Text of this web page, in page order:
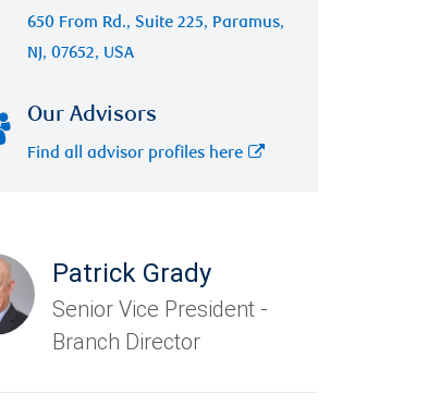
650 From Rd., Suite 225, Paramus,
NJ, 07652, USA
Our Advisors
Find all advisor profiles here
Patrick Grady
Senior Vice President -
Branch Director